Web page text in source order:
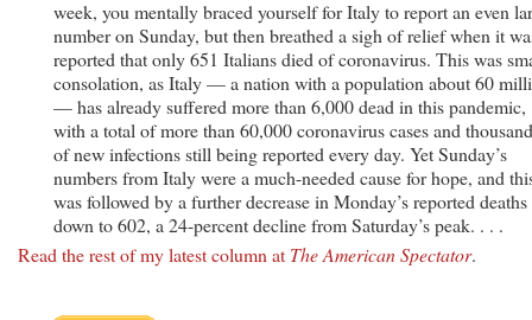
week, you mentally braced yourself for Italy to report an even
number on Sunday, but then breathed a sigh of relief when it
reported that only 651 Italians died of coronavirus. This was
consolation, as Italy — a nation with a population about 60
— has already suffered more than 6,000 dead in this pandemic,
with a total of more than 60,000 coronavirus cases and
of new infections still being reported every day. Yet Sunday’s
numbers from Italy were a much-needed cause for hope, and
was followed by a further decrease in Monday’s reported
down to 602, a 24-percent decline from Saturday’s peak. . . .
Read the rest of my latest column at The American Spectator.